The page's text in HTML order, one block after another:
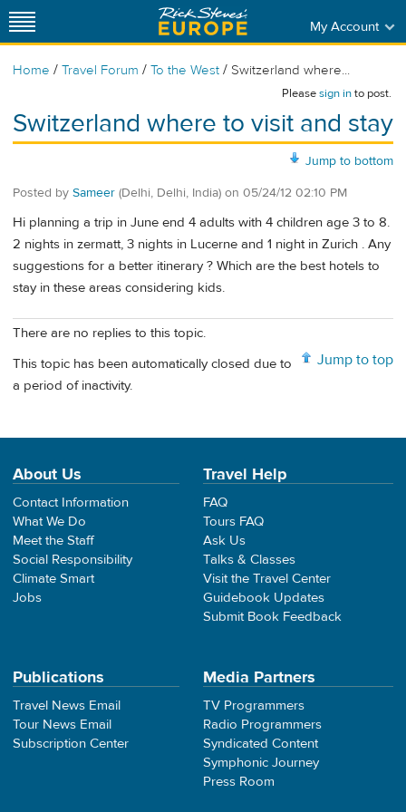
My Account
Home / Travel Forum / To the West / Switzerland where...
Pleasesign into post.
Switzerland where to visit and stay
Jump to bottom
Posted by Sameer (Delhi, Delhi, India) on 05/24/12 02:10 PM
Hi planning a trip in June end 4 adults with 4 children age 3 to 8.
2 nights in zermatt, 3 nights in Lucerne and 1 night in Zurich . Any
suggestions for a better itinerary ? Which are the best hotels to
stay in these areas considering kids.
There are no replies to this topic.
Jump to top
This topic has been automatically closed due to
a period of inactivity.
About Us
Contact Information
What We Do
Meet the Staff
Social Responsibility
Climate Smart
Jobs
Travel Help
FAQ
Tours FAQ
Ask Us
Talks & Classes
Visit the Travel Center
Guidebook Updates
Submit Book Feedback
Publications
Travel News Email
Tour News Email
Subscription Center
Media Partners
TV Programmers
Radio Programmers
Syndicated Content
Symphonic Journey
Press Room